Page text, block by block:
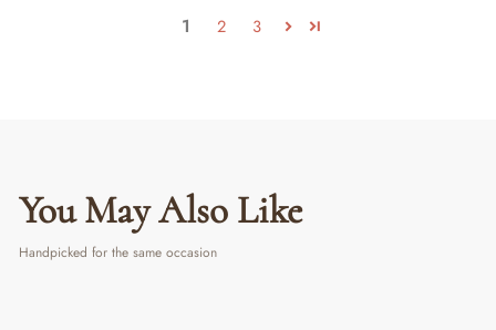
1 2 3
You May Also Like
Handpicked for the same occasion